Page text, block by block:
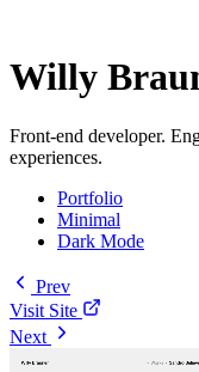
Willy
Front-end developer.
experiences.
Portfolio
Minimal
Dark Mode
Prev
Visit Site
Next